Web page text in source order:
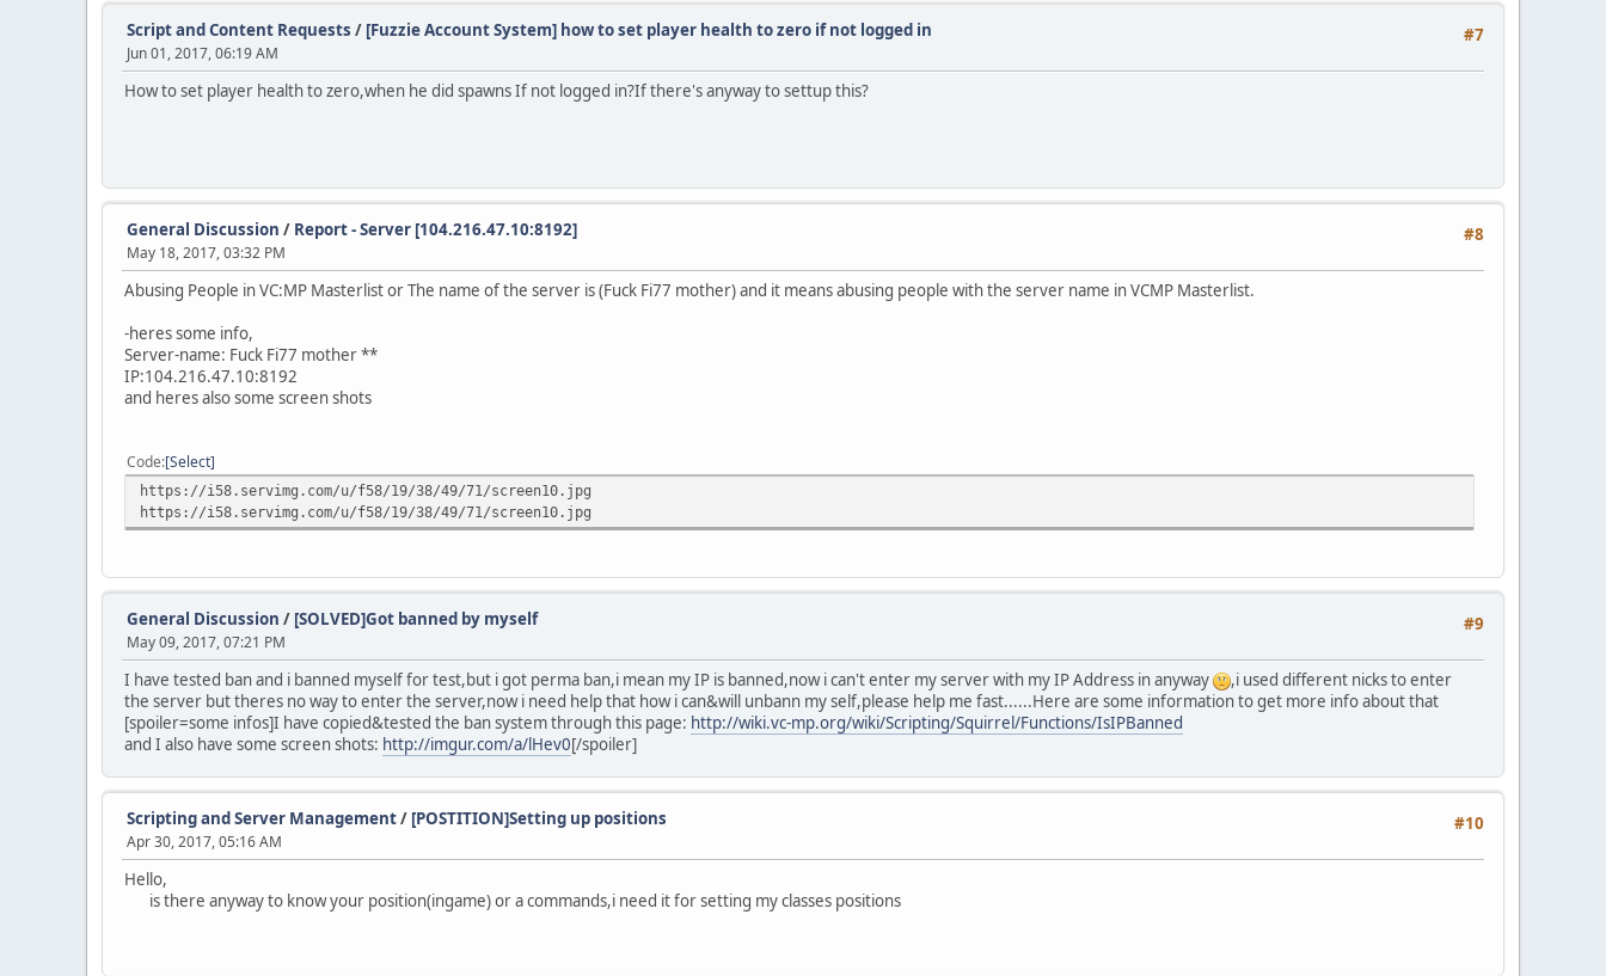
#7
Script and Content Requests / [Fuzzie Account System] how to set player health to zero if not logged in
Jun 01, 2017, 06:19 AM
How to set player health to zero,when he did spawns If not logged in?If there's anyway to settup this?
#8
General Discussion / Report - Server [104.216.47.10:8192]
May 18, 2017, 03:32 PM
Abusing People in VC:MP Masterlist or The name of the server is (Fuck Fi77 mother) and it means abusing people with the server name in VCMP Masterlist.
-heres some info,
Server-name: Fuck Fi77 mother **
IP:104.216.47.10:8192
and heres also some screen shots
Code Select
https://i58.servimg.com/u/f58/19/38/49/71/screen10.jpg
https://i58.servimg.com/u/f58/19/38/49/71/screen10.jpg
#9
General Discussion / [SOLVED]Got banned by myself
May 09, 2017, 07:21 PM
I have tested ban and i banned myself for test,but i got perma ban,i mean my IP is banned,now i can't enter my server with my IP Address in anyway
,i used different nicks to enter
the server but theres no way to enter the server,now i need help that how i can&will unbann my self,please help me fast......Here are some information to get more info about that
[spoiler=some infos]I have copied&tested the ban system through this page: http://wiki.vc-mp.org/wiki/Scripting/Squirrel/Functions/IsIPBanned
and I also have some screen shots: http://imgur.com/a/lHev0[/spoiler]
#10
Scripting and Server Management/ [POSTITION]Setting up positions
Apr 30, 2017, 05:16 AM
Hello,
is there anyway to know your position(ingame) or a commands,i need it for setting my classes positions